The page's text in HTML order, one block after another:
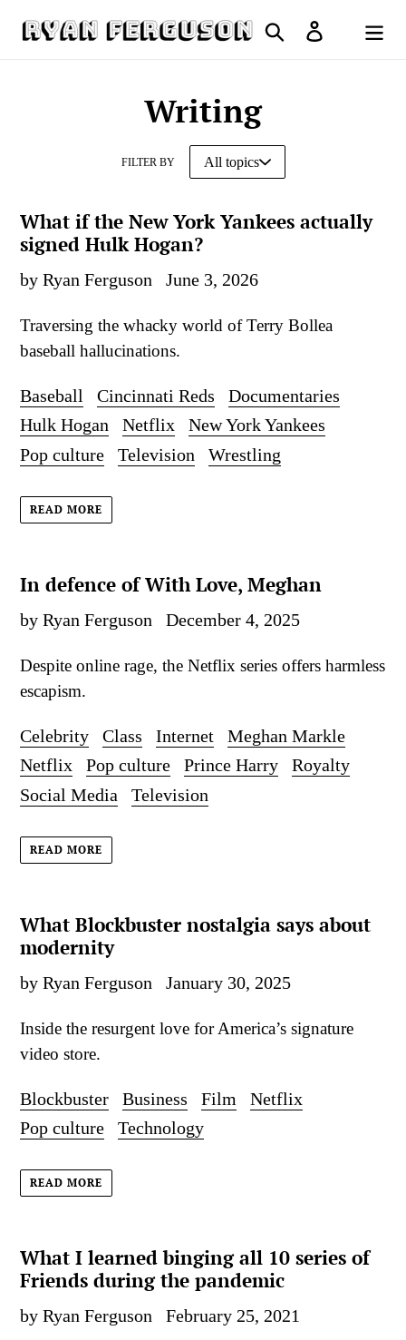
Search Log in
Cart
Writing
FILTER BY
What if the New York Yankees actually
signed Hulk Hogan?
by Ryan Ferguson June 3, 2026
Traversing the whacky world of Terry Bollea
baseball hallucinations.
Baseball Cincinnati Reds
Documentaries
Hulk Hogan
Netflix
New York Yankees
Pop culture
Television Wrestling
READ MORE
In defence of With Love, Meghan
by Ryan Ferguson December 4, 2025
Despite online rage, the Netflix series offers harmless
escapism.
Celebrity Class Internet
Meghan Markle
Netflix
Pop culture Prince Harry
Royalty
Social Media
Television
READ MORE
What Blockbuster nostalgia says about
modernity
by Ryan Ferguson January 30, 2025
Inside the resurgent love for America’s signature
video store.
Blockbuster Business Film
Netflix
Pop culture
Technology
READ MORE
What I learned binging all 10 series of
Friends during the pandemic
by Ryan Ferguson February 25, 2021